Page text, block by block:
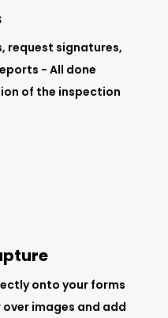
request signatures,
- All done
of the inspection
onto your forms
images and add